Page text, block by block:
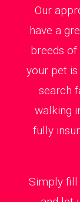
Our
have a
breeds
your pet
search
walking
fully
Simply fill